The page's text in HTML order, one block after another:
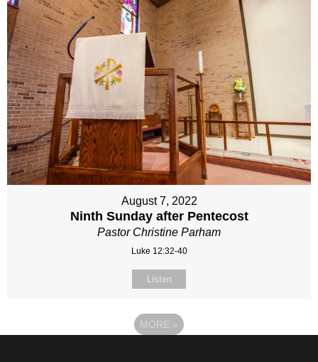
August 7, 2022
Ninth Sunday after Pentecost
Pastor Christine Parham
Luke 12:32-40
Listen
MORE »